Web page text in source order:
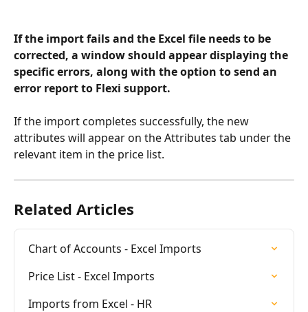
If the import fails and the Excel file needs to be
corrected, a window should appear displaying the
specific errors, along with the option to send an
error report to Flexi support.
If the import completes successfully, the new
attributes will appear on the Attributes tab under the
relevant item in the price list.
Related Articles
Chart of Accounts - Excel Imports
Price List - Excel Imports
Imports from Excel - HR